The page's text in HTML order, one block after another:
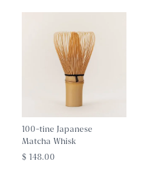
100-tine Japanese
Matcha Whisk
$ 148.00